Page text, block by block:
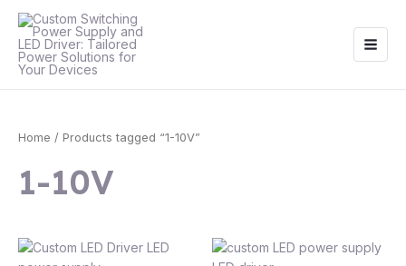
content
Home / Products tagged “1-10V”
1-10V